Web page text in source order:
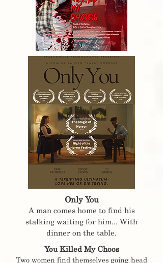
Only You
A man comes home to find his
stalking waiting for him... With
dinner on the table.
You Killed My Choos
Two women find themselves going head